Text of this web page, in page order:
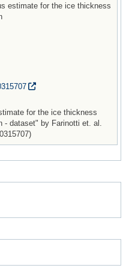
estimate for the ice thickness
for the ice thickness
- dataset" by Farinotti et. al.